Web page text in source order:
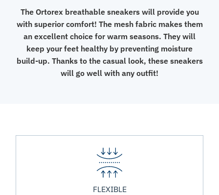
The Ortorex breathable sneakers will provide you
with superior comfort! The mesh fabric makes them
an excellent choice for warm seasons. They will
keep your feet healthy by preventing moisture
build-up. Thanks to the casual look, these sneakers
will go well with any outfit!
FLEXIBLE